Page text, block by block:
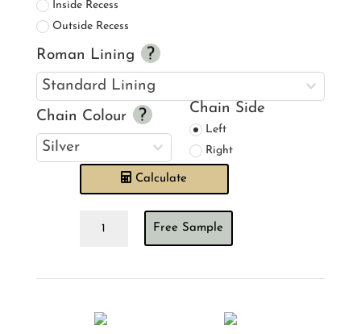
Inside Recess
Outside Recess
Roman Lining
Chain Colour
Chain Side
Left
Right
Calculate
Gates
on
Roman
Blind
Free Sample